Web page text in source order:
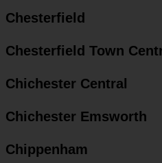
Chesterfield
Chesterfield Town
Chichester Central
Chichester Emsworth
Chippenham